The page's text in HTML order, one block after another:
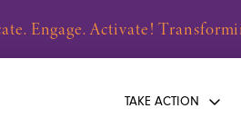
Engage. Activate!
TAKE ACTION